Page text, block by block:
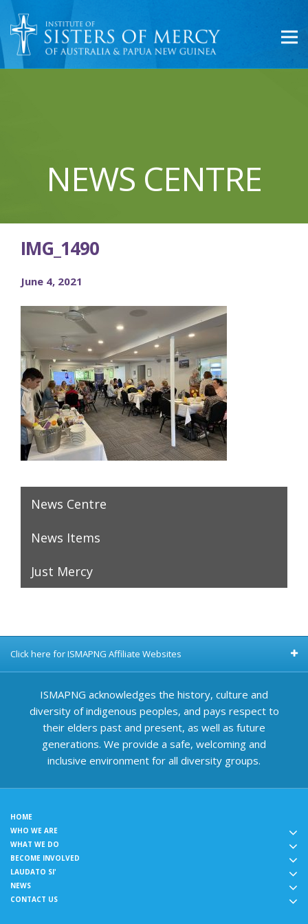
NEWS CENTRE
IMG_1490
June 4, 2021
News Centre
News Items
Just Mercy
Click here for ISMAPNG Affiliate Websites
ISMAPNG acknowledges the history, culture and
diversity of indigenous peoples, and pays respect to
their elders past and present, as well as future
generations. We provide a safe, welcoming and
inclusive environment for all diversity groups.
HOME
WHO WE ARE
WHAT WE DO
BECOME INVOLVED
LAUDATO SI'
NEWS
CONTACT US